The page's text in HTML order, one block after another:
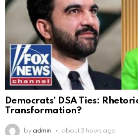
Democrats’ DSA Ties:
Transformation?
by admin about 3 hours ago